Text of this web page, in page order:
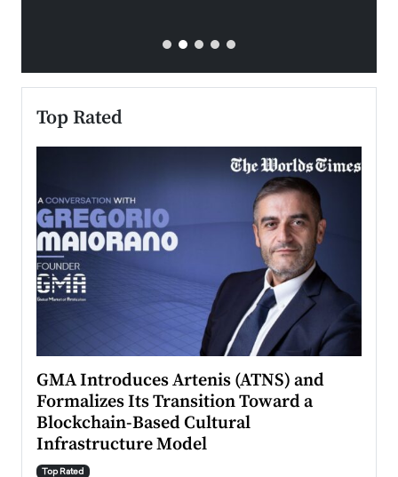
Top Rated
GMA Introduces Artenis (ATNS) and
Formalizes Its Transition Toward a
Blockchain-Based Cultural
Infrastructure Model
Top Rated